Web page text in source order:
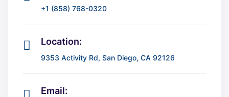
+1 (858) 768-0320
Location:
9353 Activity Rd, San Diego, CA 92126
Email: